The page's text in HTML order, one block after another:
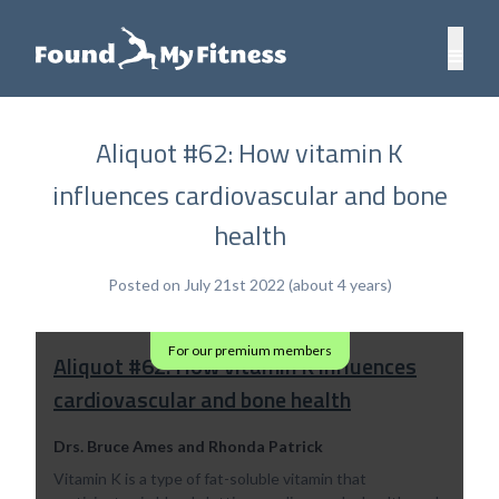
Aliquot #62: How vitamin K
influences cardiovascular and bone
health
Posted on July 21st 2022 (about 4 years)
For our premium members
Aliquot #62: How vitamin K influences
cardiovascular and bone health
Drs. Bruce Ames and Rhonda Patrick
Vitamin K is a type of fat-soluble vitamin that